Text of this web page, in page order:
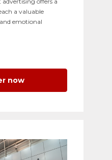
a valuable
emotional
now